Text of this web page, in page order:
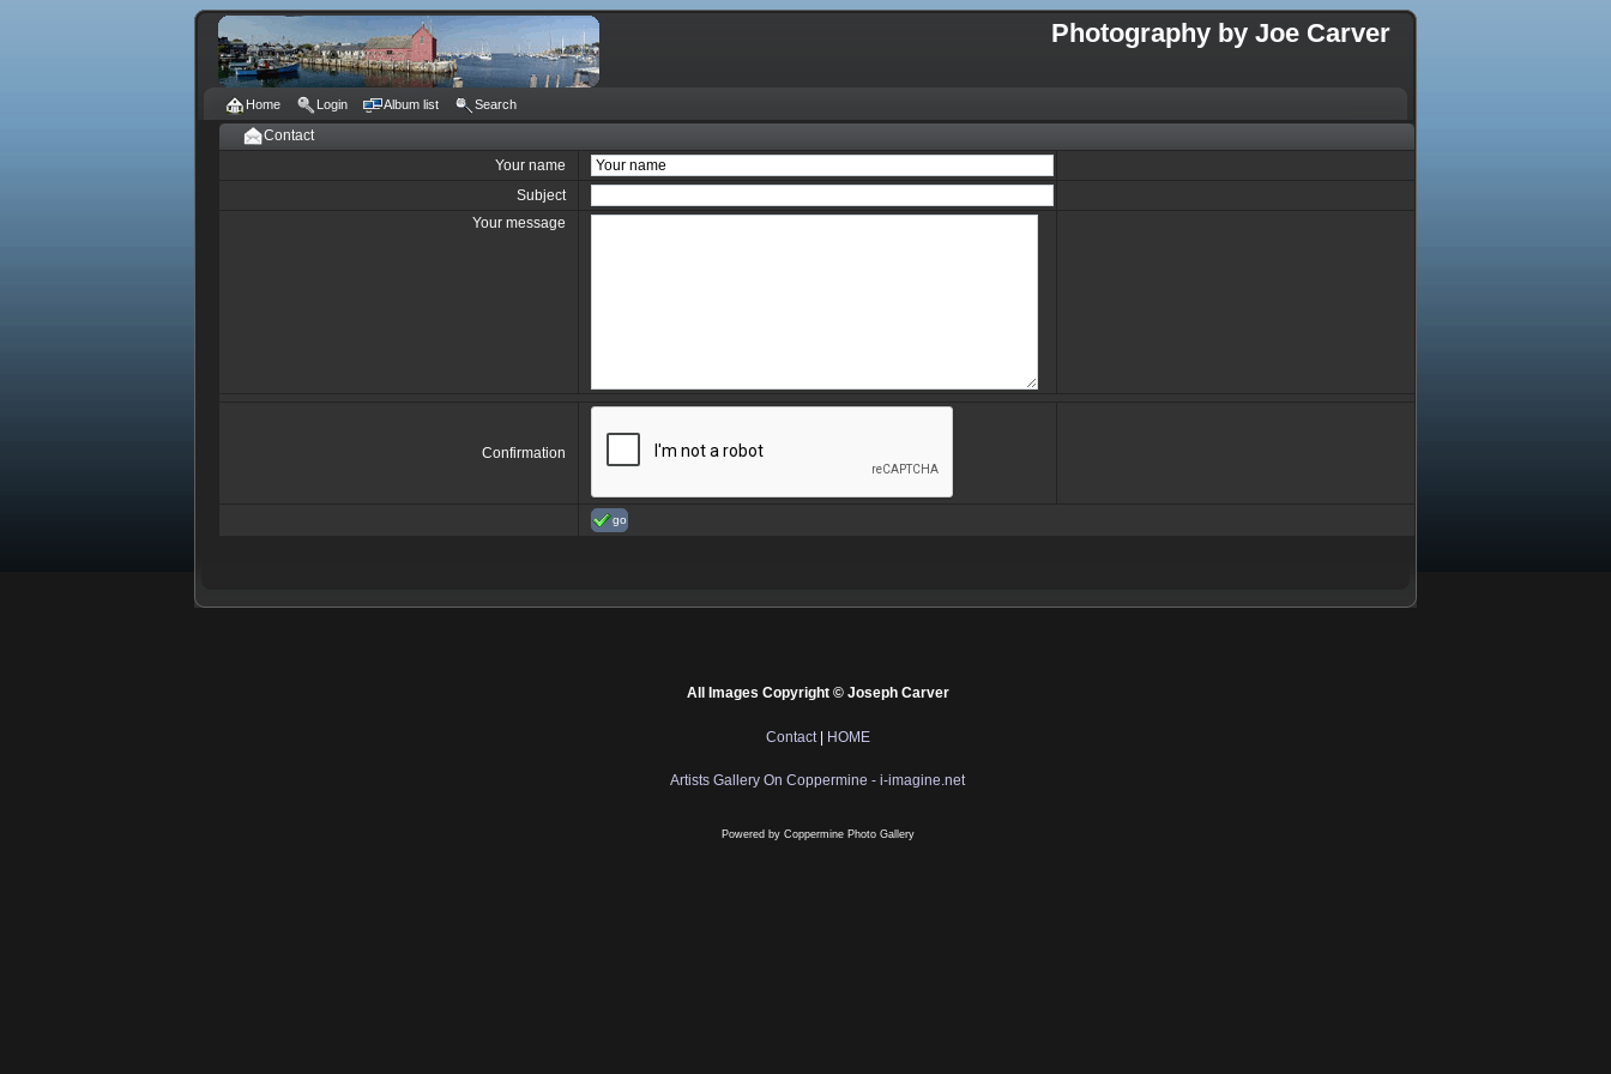
Photography by Joe Carver
Home Login Album list Search
Contact
Your name
Subject
Your message
Confirmation
go
All Images Copyright © Joseph Carver
Contact| HOME
Artists Gallery On Coppermine - i-imagine.net
Powered by Coppermine Photo Gallery